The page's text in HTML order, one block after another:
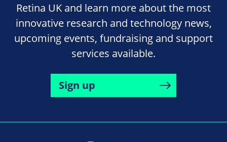
Retina UK and learn more about the most
innovative research and technology news,
upcoming events, fundraising and support
services available.
Sign up